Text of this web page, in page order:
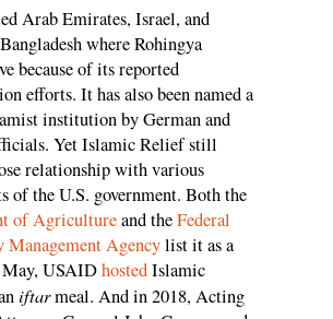
Arab Emirates, Israel, and
where Rohingya
because of its reported
efforts. It has also been named a
institution by German and
Yet Islamic Relief still
relationship with various
of the U.S. government. Both the
of Agricultureand theFederal
Management Agencylist it as a
USAIDhostedIslamic
iftarmeal. And in 2018, Acting